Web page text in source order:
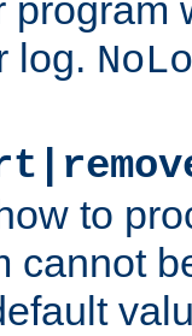
program
log.
to
cannot